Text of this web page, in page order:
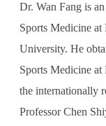
Dr. Wan Fang is
Sports Medicine
University. He
Sports Medicine
the internationally
Professor Chen